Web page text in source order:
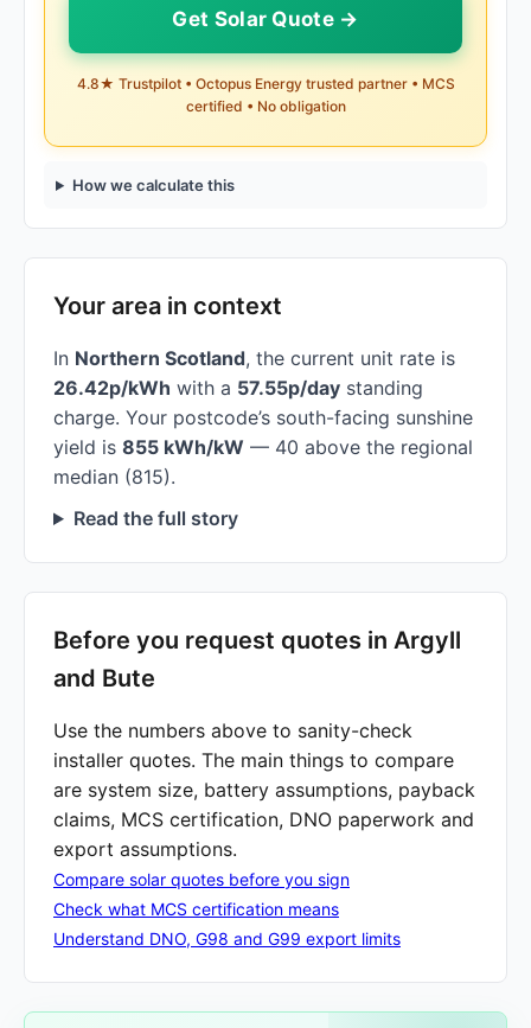
Get Solar Quote →
4.8★ Trustpilot • Octopus Energy trusted partner • MCS
certified • No obligation
How we calculate this
Your area in context
In Northern Scotland, the current unit rate is
26.42p/kWh with a 57.55p/day standing
charge. Your postcode’s south-facing sunshine
yield is 855 kWh/kW — 40 above the regional
median (815).
Read the full story
Before you request quotes in Argyll
and Bute
Use the numbers above to sanity-check
installer quotes. The main things to compare
are system size, battery assumptions, payback
claims, MCS certification, DNO paperwork and
export assumptions.
Compare solar quotes before you sign
Check what MCS certification means
Understand DNO, G98 and G99 export limits